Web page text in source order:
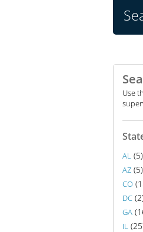
Use
AL (5)
AZ (5)
CO
DC
GA
IL